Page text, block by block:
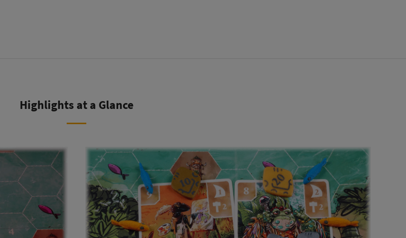
Highlights at a Glance